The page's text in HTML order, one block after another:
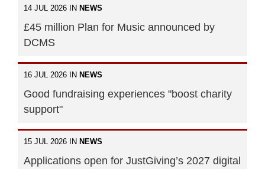
14 JUL 2026 IN NEWS
£45 million Plan for Music announced by
DCMS
16 JUL 2026 IN NEWS
Good fundraising experiences "boost charity
support"
15 JUL 2026 IN NEWS
Applications open for JustGiving’s 2027 digital